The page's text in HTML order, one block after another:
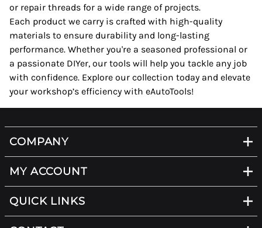
or repair threads for a wide range of projects.
Each product we carry is crafted with high-quality
materials to ensure durability and long-lasting
performance. Whether you're a seasoned professional or
a passionate DIYer, our tools will help you tackle any job
with confidence. Explore our collection today and elevate
your workshop’s efficiency with eAutoTools!
COMPANY
MY ACCOUNT
QUICK LINKS